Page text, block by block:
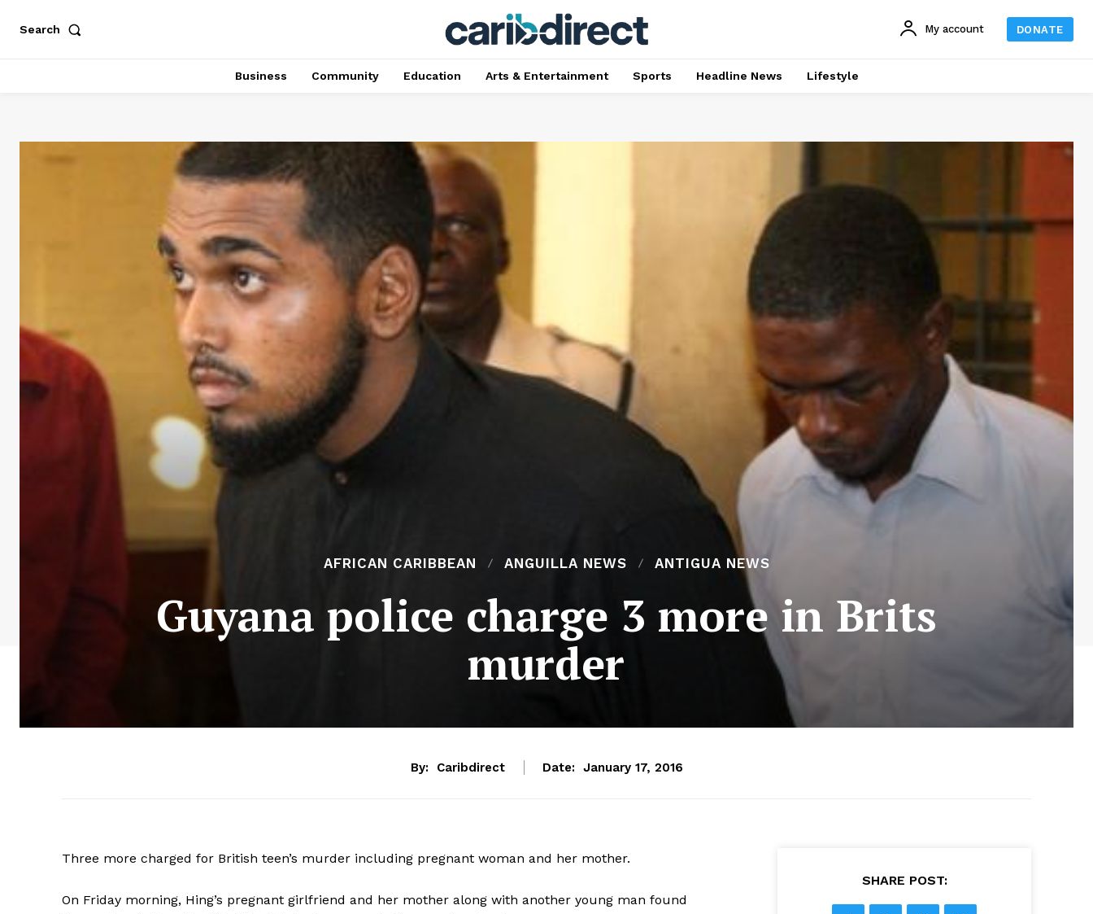
Search My account DONATE
Business Community Education Arts & Entertainment Sports Headline News Lifestyle
AFRICAN CARIBBEAN ANGUILLA NEWS ANTIGUA NEWS
Guyana police charge 3 more in Brits
murder
By: Caribdirect Date: January 17, 2016
Three more charged for British teen’s murder including pregnant woman and her mother.
On Friday morning, Hing’s pregnant girlfriend and her mother along with another young man found
SHARE POST: